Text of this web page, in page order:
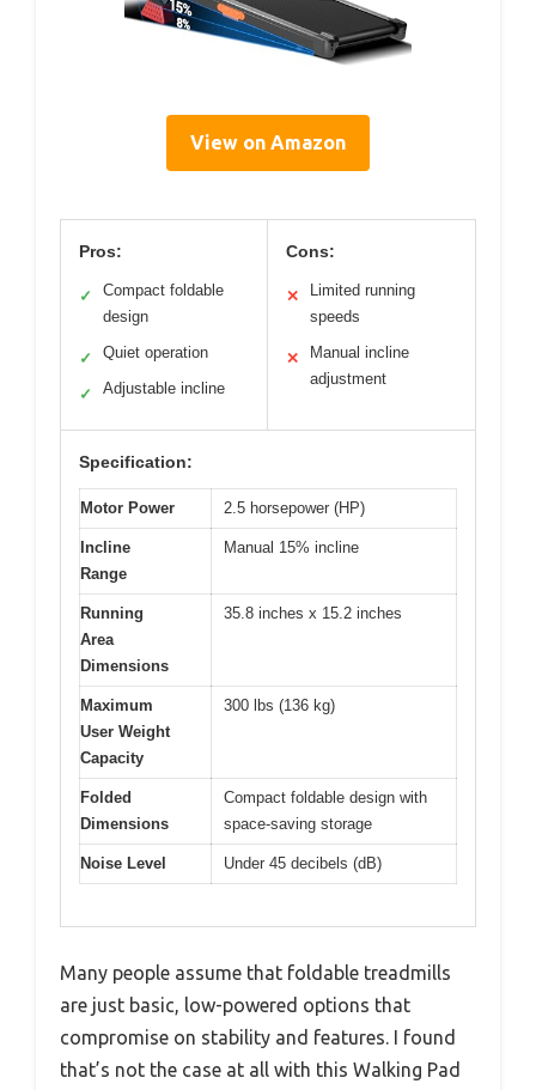
View on Amazon
Pros:
✓
Compact foldable
design
✓ Quiet operation
✓ Adjustable incline
Cons:
✕
Limited running
speeds
✕
Manual incline
adjustment
Specification:
Motor Power 2.5 horsepower (HP)
Incline
Range
Manual 15% incline
Running
Area
Dimensions
35.8 inches x 15.2 inches
Maximum
User Weight
Capacity
300 lbs (136 kg)
Folded
Dimensions
Compact foldable design with
space-saving storage
Noise Level Under 45 decibels (dB)
Many people assume that foldable treadmills
are just basic, low-powered options that
compromise on stability and features. I found
that’s not the case at all with this Walking Pad